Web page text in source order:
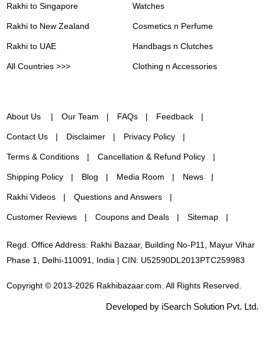
Rakhi to Singapore
Rakhi to New Zealand
Rakhi to UAE
All Countries >>>
Watches
Cosmetics n Perfume
Handbags n Clutches
Clothing n Accessories
About Us Our Team FAQs Feedback
Contact Us Disclaimer Privacy Policy
Terms & Conditions Cancellation & Refund Policy
Shipping Policy Blog Media Room News
Rakhi Videos Questions and Answers
Customer Reviews Coupons and Deals Sitemap
Regd. Office Address: Rakhi Bazaar, Building No-P11, Mayur Vihar
Phase 1, Delhi-110091, India | CIN: U52590DL2013PTC259983
Copyright © 2013-2026 Rakhibazaar.com. All Rights Reserved.
Developed by iSearch Solution Pvt. Ltd.